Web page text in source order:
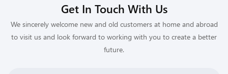
Get In Touch With Us
We sincerely welcome new and old customers at home and abroad
to visit us and look forward to working with you to create a better
future.